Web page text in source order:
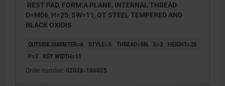
REST PAD, FORM:A PLANE, INTERNAL THREAD
D=M06, H=25, SW=11, QT STEEL TEMPERED AND
BLACK OXIDIS
OUTSIDE DIAMETER=6 STYLE=A THREAD=M6 E=3
HEIGHT=25
P=7
KEY WIDTH=11
Order number: 02028-106025